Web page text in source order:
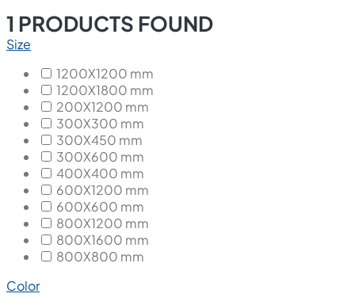
1 PRODUCTS FOUND
Size
1200X1200 mm
1200X1800 mm
200X1200 mm
300X300 mm
300X450 mm
300X600 mm
400X400 mm
600X1200 mm
600X600 mm
800X1200 mm
800X1600 mm
800X800 mm
Color